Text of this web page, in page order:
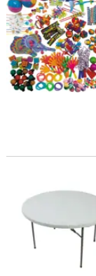
60" diam. White